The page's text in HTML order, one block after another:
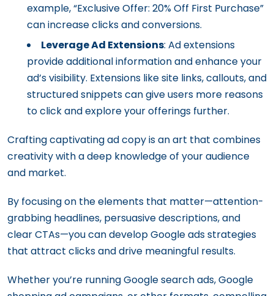
example, “Exclusive Offer: 20% Off First Purchase”
can increase clicks and conversions.
Leverage Ad Extensions: Ad extensions
provide additional information and enhance your
ad’s visibility. Extensions like site links, callouts, and
structured snippets can give users more reasons
to click and explore your offerings further.
Crafting captivating ad copy is an art that combines
creativity with a deep knowledge of your audience
and market.
By focusing on the elements that matter—attention-
grabbing headlines, persuasive descriptions, and
clear CTAs—you can develop Google ads strategies
that attract clicks and drive meaningful results.
Whether you’re running Google search ads, Google